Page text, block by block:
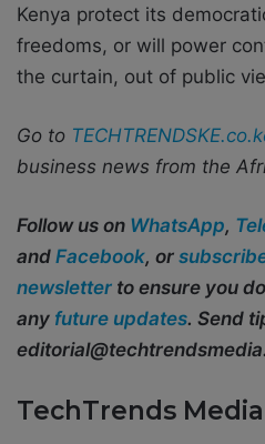
Kenya protect its
freedoms, or will power
the curtain, out of public
Go to
business news from the
Follow us on WhatsApp,
and Facebook, or
newsletter to ensure you
any future updates. Send
TechTrends